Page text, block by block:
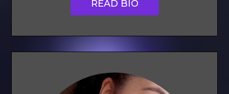
READ BIO